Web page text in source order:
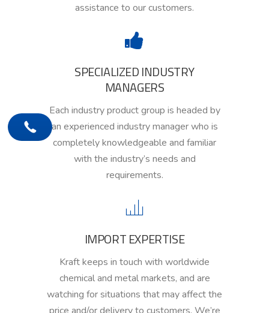
assistance to our customers.
SPECIALIZED INDUSTRY
MANAGERS
Each industry product group is headed by
an experienced industry managerwho is
completely knowledgeable and familiar
with the industry’s needs and
requirements.
IMPORT EXPERTISE
Kraft keeps in touch with worldwide
chemical and metal markets, and are
watching forsituations that may affectthe